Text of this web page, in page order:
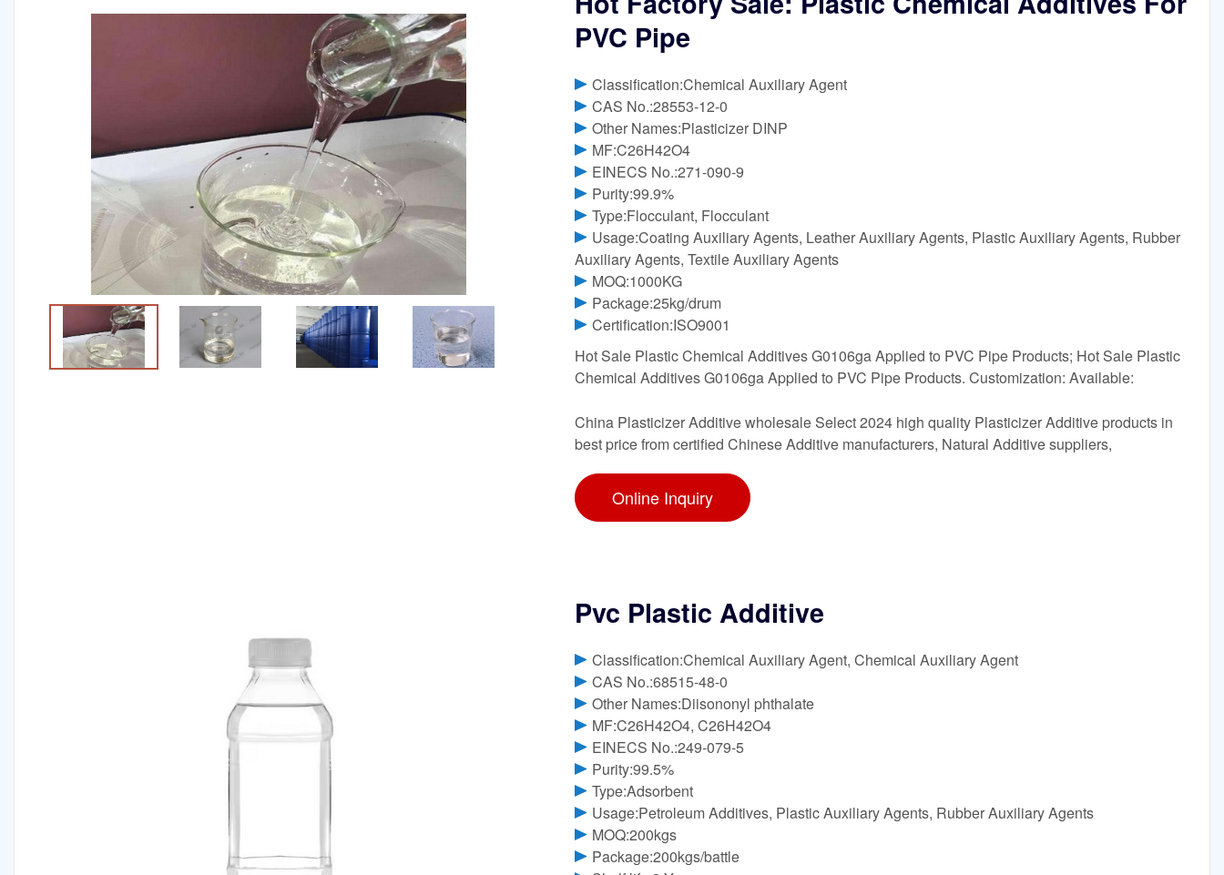
PVC Pipe
Classification:Chemical Auxiliary Agent
CAS No.:28553-12-0
Other Names:Plasticizer DINP
MF:C26H42O4
EINECS No.:271-090-9
Purity:99.9%
Type:Flocculant, Flocculant
Usage:Coating Auxiliary Agents, Leather Auxiliary Agents, Plastic Auxiliary Agents, Rubber
Auxiliary Agents, Textile Auxiliary Agents
MOQ:1000KG
Package:25kg/drum
Certification:ISO9001
Hot Sale Plastic Chemical Additives G0106ga Applied to PVC Pipe Products; Hot Sale Plastic
Chemical Additives G0106ga Applied to PVC Pipe Products. Customization: Available:
China Plasticizer Additive wholesale Select 2024 high quality Plasticizer Additive products in
best price from certified Chinese Additive manufacturers, Natural Additive suppliers,
Online Inquiry
Pvc Plastic Additive
Classification:Chemical Auxiliary Agent, Chemical Auxiliary Agent
CAS No.:68515-48-0
Other Names:Diisononyl phthalate
MF:C26H42O4, C26H42O4
EINECS No.:249-079-5
Purity:99.5%
Type:Adsorbent
Usage:Petroleum Additives, Plastic Auxiliary Agents, Rubber Auxiliary Agents
MOQ:200kgs
Package:200kgs/battle